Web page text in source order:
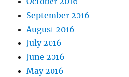
September 2016
August 2016
July 2016
June 2016
May 2016